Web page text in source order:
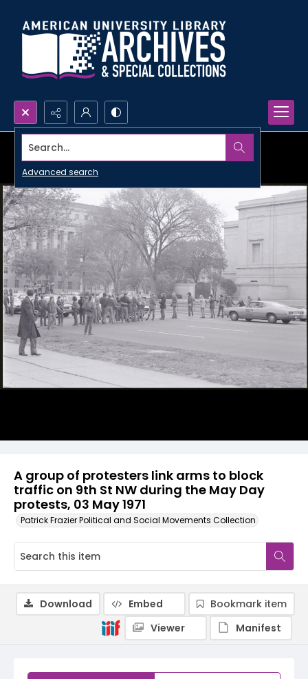
Search...
Advanced search
A group of protesters link arms to block
traffic on 9th St NW during the May Day
protests, 03 May 1971
Patrick Frazier Political and Social Movements Collection
Download Embed
Bookmark item
Viewer
Manifest